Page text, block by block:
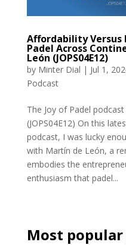
Affordability Versus
Padel Across
León (JOPS04E12)
by Minter Dial | Jul 1,
Podcast
The Joy of Padel
(JOPS04E12) On this
podcast, I was lucky
with Martín de León, a
embodies the
enthusiasm that padel...
Most